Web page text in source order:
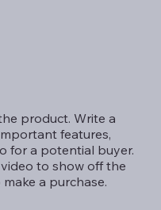
product. Write a
features,
for a potential buyer.
to show off the
a purchase.